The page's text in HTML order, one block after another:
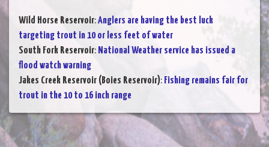
Wild Horse Reservoir:Anglers are having the best luck
targeting trout in 10 or less feet of water
South Fork Reservoir: National Weather service has issued a
flood watch warning
Jakes Creek Reservoir (Boies Reservoir): Fishing remains fair for
trout in the 10 to 16 inch range